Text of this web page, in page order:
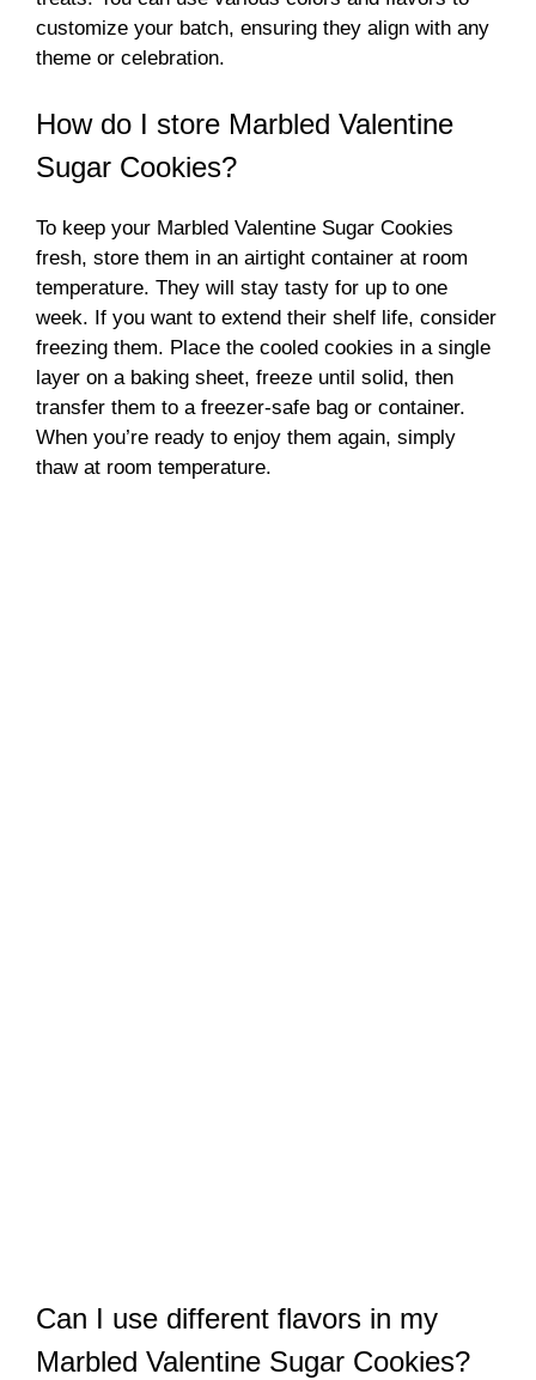
customize your batch, ensuring they align with any
theme or celebration.
How do I store Marbled Valentine
Sugar Cookies?
To keep your Marbled Valentine Sugar Cookies
fresh, store them in an airtight container at room
temperature. They will stay tasty for up to one
week. If you want to extend their shelf life, consider
freezing them. Place the cooled cookies in a single
layer on a baking sheet, freeze until solid, then
transfer them to a freezer-safe bag or container.
When you’re ready to enjoy them again, simply
thaw at room temperature.
Can I use different flavors in my
Marbled Valentine Sugar Cookies?